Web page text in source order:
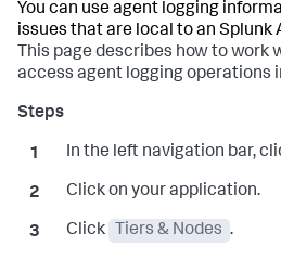
You can use agent logging
issues that are local to an Splunk
This page describes how to work
access agent logging operations
In the left navigation bar,
Click on your application.
Click Tiers & Nodes .